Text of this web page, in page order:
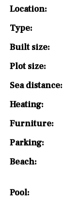
Location:
Type:
Built size:
Plot size:
Sea distance:
Heating:
Furniture:
Parking:
Beach:
Pool: